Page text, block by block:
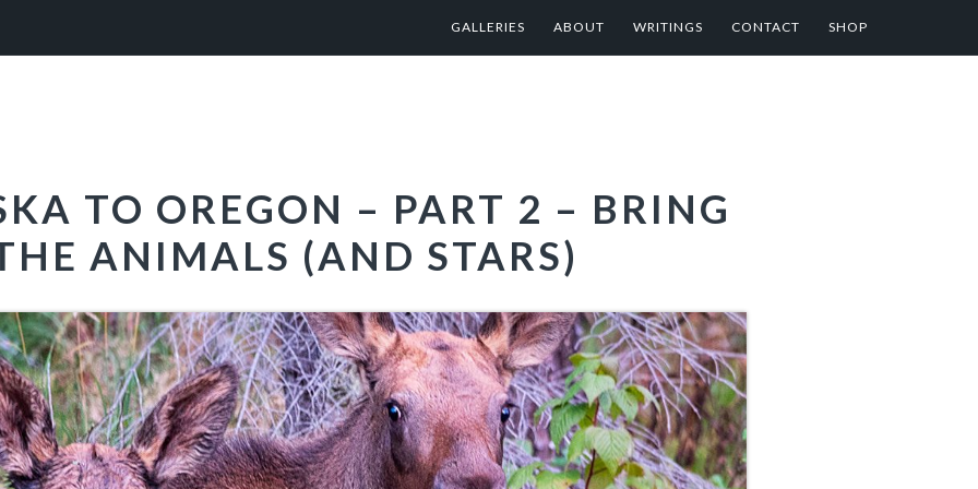
GALLERIES ABOUT WRITINGS CONTACT SHOP
TO OREGON – PART 2 – BRING
ANIMALS (AND STARS)